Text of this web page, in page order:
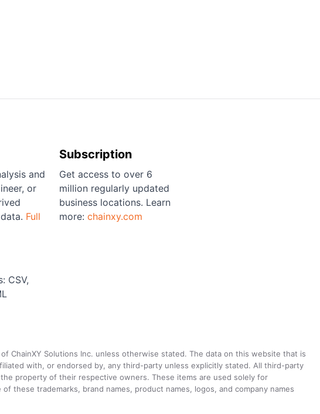
and
or
Full
CSV,
Subscription
Get access to over 6
million regularly updated
business locations. Learn
more: chainxy.com
ChainXY Solutions Inc. unless otherwise stated. The data on this website that is
with, or endorsed by, any third-party unless explicitly stated. All third-party
property of their respective owners. These items are used solely for
trademarks, brand names, product names, logos, and company names